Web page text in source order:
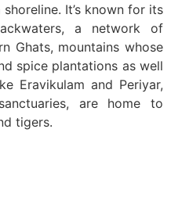
It’s known for its
a network of
Ghats, mountains whose
spice plantations as well
Eravikulam and Periyar,
are home to
tigers.